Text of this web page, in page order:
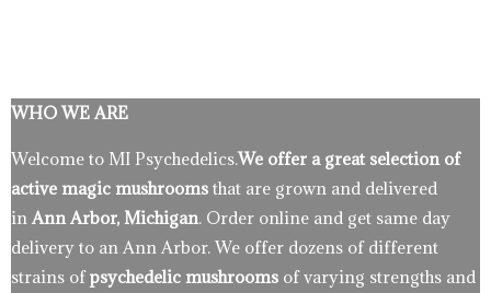
WHO WE ARE
Welcome to MI Psychedelics.We offer a great selection of
active magic mushrooms that are grown and delivered
in Ann Arbor, Michigan. Order online and get same day
delivery to an Ann Arbor. We offer dozens of different
strains ofpsychedelic mushrooms of varying strengths and